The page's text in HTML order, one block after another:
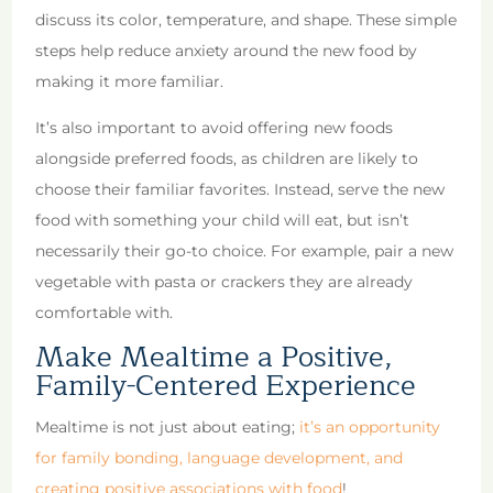
discuss its color, temperature, and shape. These simple
steps help reduce anxiety around the new food by
making it more familiar.
It’s also important to avoid offering new foods
alongside preferred foods, as children are likely to
choose their familiar favorites. Instead, serve the new
food with something your child will eat, but isn’t
necessarily their go-to choice. For example, pair a new
vegetable with pasta or crackers they are already
comfortable with.
Make Mealtime a Positive,
Family-Centered Experience
Mealtime is not just about eating; it’s an opportunity
for family bonding, language development, and
creating positive associations with food!